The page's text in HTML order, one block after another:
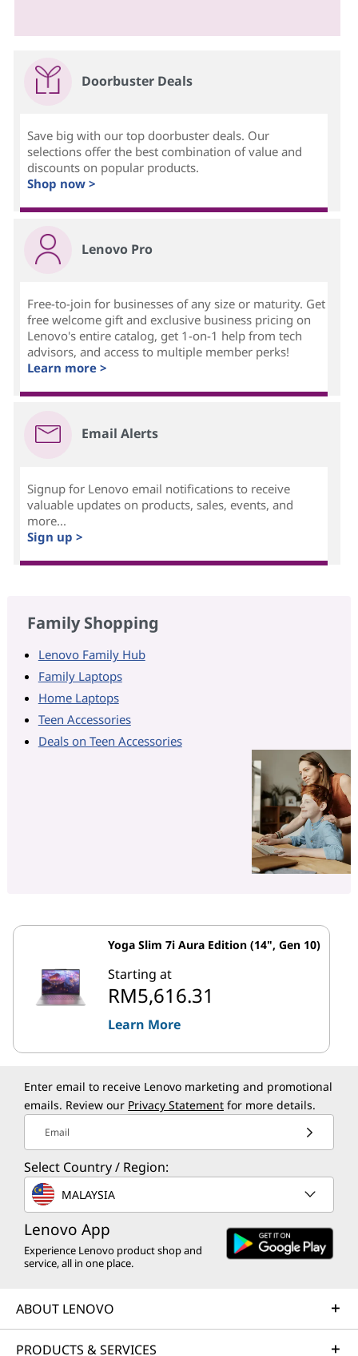
Doorbuster Deals
Save big with our top doorbuster deals. Our
selections offer the best combination of value and
discounts on popular products.
Shop now >
Lenovo Pro
Free-to-join for businesses of any size or maturity. Get
free welcome gift and exclusive business pricing on
Lenovo's entire catalog, get 1-on-1 help from tech
advisors, and access to multiple member perks!
Learn more >
Email Alerts
Signup for Lenovo email notifications to receive
valuable updates on products, sales, events, and
more...
Sign up >
Family Shopping
Lenovo Family Hub
Family Laptops
Home Laptops
Teen Accessories
Deals on Teen Accessories
Yoga Slim 7i Aura Edition (14", Gen 10)
Starting at
RM5,616.31
Learn More
Enter email to receive Lenovo marketing and promotional
emails. Review our Privacy Statement for more details.
Email
Select Country / Region:
MALAYSIA
Lenovo App
Experience Lenovo product shop and
service, all in one place.
ABOUT LENOVO
PRODUCTS & SERVICES